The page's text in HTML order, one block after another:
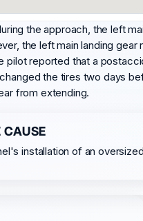
the approach, the left
the left main landing
pilot reported that a
the tires two days
from extending.
CAUSE
installation of an